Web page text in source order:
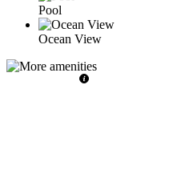
Pool
Ocean View